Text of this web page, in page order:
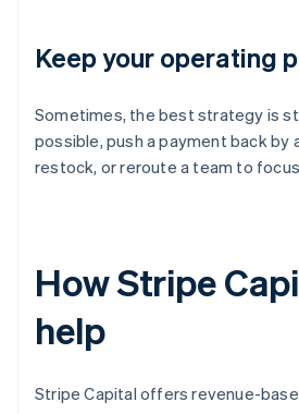
Keep your operating
Sometimes, the best strategy is
possible, push a payment back by
restock, or reroute a team to
How Stripe
help
Stripe Capital offers revenue-